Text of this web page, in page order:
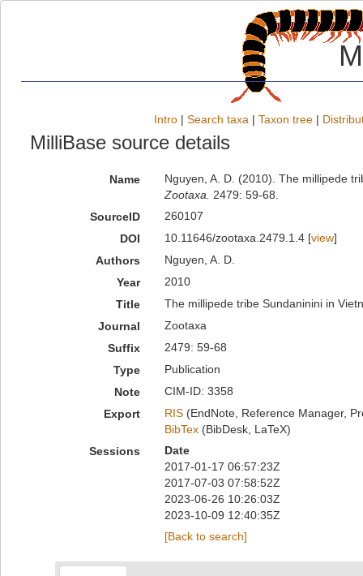
Intro | Search taxa | Taxon tree |
MilliBase source details
Name
Nguyen, A. D. (2010). The millipede
Zootaxa.
2479: 59-68.
SourceID
260107
DOI
10.11646/zootaxa.2479.1.4 [view]
Authors
Nguyen, A. D.
Year
2010
Title
The millipede tribe Sundaninini in
Journal
Zootaxa
Suffix
2479: 59-68
Type
Publication
Note
CIM-ID: 3358
Export
RIS(EndNote, Reference Manager,
BibTex(BibDesk, LaTeX)
Sessions
Date
2017-01-17 06:57:23Z
2017-07-03 07:58:52Z
2023-06-26 10:26:03Z
2023-10-09 12:40:35Z
[Back to search]